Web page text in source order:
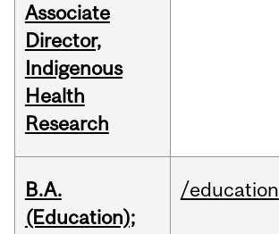
Associate
Director,
Indigenous
Health
Research
B.A.
(Education);
/education